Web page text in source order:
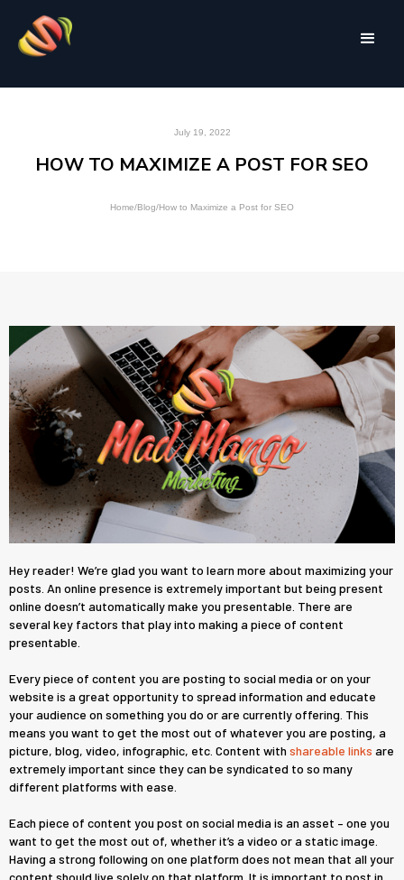
July 19, 2022
HOW TO MAXIMIZE A POST FOR SEO
Home/Blog/How to Maximize a Post for SEO
Hey reader! We’re glad you want to learn more about maximizing your
posts. An online presence is extremely important but being present
online doesn’t automatically make you presentable. There are
several key factors that play into making a piece of content
presentable.
Every piece of content you are posting to social media or on your
website is a great opportunity to spread information and educate
your audience on something you do or are currently offering. This
means you want to get the most out of whatever you are posting, a
picture, blog, video, infographic, etc. Content with shareable links are
extremely important since they can be syndicated to so many
different platforms with ease.
Each piece of content you post on social media is an asset – one you
want to get the most out of, whether it’s a video or a static image.
Having a strong following on one platform does not mean that all your